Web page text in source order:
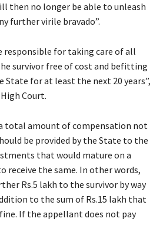
then no longer be able to unleash
further virile bravado”.
responsible for taking care of all
survivor free of cost and befitting
State for at least the next 20 years”,
Court.
total amount of compensation not
be provided by the State to the
that would mature on a
receive the same. In other words,
Rs.5 lakh to the survivor by way
to the sum of Rs.15 lakh that
If the appellant does not pay